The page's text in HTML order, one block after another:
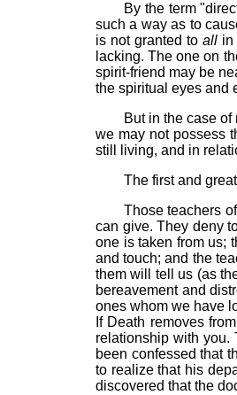
By the term
such a way as to
is not granted toall in
lacking. The one on
spirit-friend may be
the spiritual eyes and
But in the case
we may not possess
still living, and in
The first and
Those teachers
can give. They deny
one is taken from us;
and touch; and the
them will tell us (as
bereavement and
ones whom we have
If Death removes
relationship with you.
been confessed that
to realize that his
discovered that the